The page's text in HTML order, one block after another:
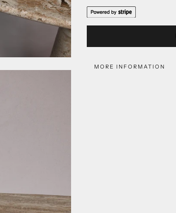
MORE INFORMATION